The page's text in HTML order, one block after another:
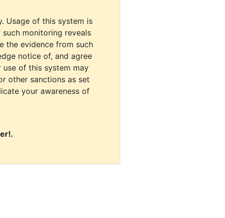
Usage of this system is
monitoring reveals
the evidence from such
notice of, and agree
of this system may
other sanctions as set
your awareness of